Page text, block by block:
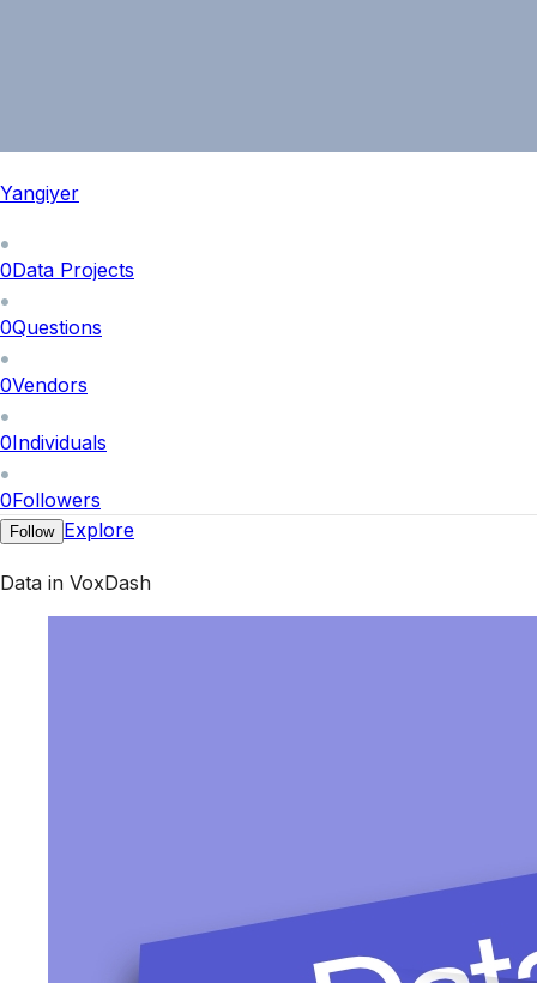
Yangiyer
0Data Projects
0Questions
0Vendors
0Individuals
0Followers
Follow Explore
Data in VoxDash